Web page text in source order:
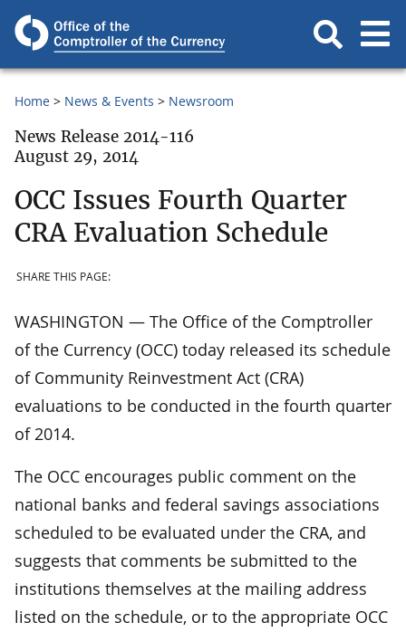
Home News & Events Newsroom
News Release 2014-116
August 29, 2014
OCC Issues Fourth Quarter
CRA Evaluation Schedule
SHARE THIS PAGE:
WASHINGTON — The Office of the Comptroller
of the Currency (OCC) today released its schedule
of Community Reinvestment Act (CRA)
evaluations to be conducted in the fourth quarter
of 2014.
The OCC encourages public comment on the
national banks and federal savings associations
scheduled to be evaluated under the CRA, and
suggests that comments be submitted to the
institutions themselves at the mailing address
listed on the schedule, or to the appropriate OCC